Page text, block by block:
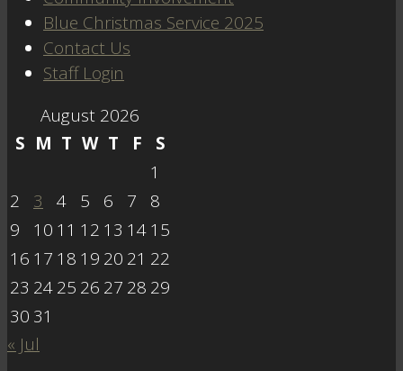
Blue Christmas Service 2025
Contact Us
Staff Login
August 2026
S M T W T F
S
1
2
3 4 5 6 7
8
9
10 11 12 13 1415
16 17 18 19 20 21 22
23 2425 26 27 28 29
30 31
« Jul